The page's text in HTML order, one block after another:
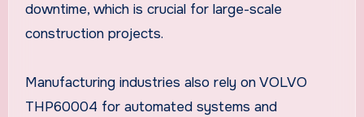
downtime, which is crucial for large-scale
construction projects.
Manufacturing industries also rely on VOLVO
THP60004 for automated systems and